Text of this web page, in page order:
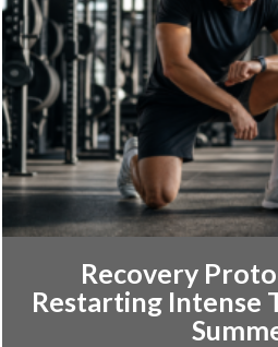
Recovery
Restarting Intense